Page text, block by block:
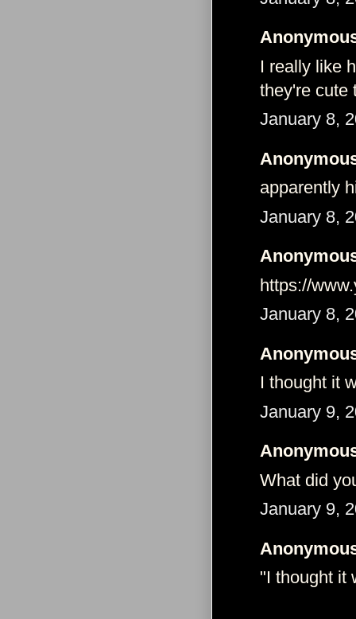
I really like
they're cute
January 8,
apparently
January 8,
https://
January 8,
I thought it
January 9,
What did
January 9,
"I thought it